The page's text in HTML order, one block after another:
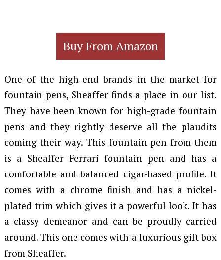
Buy From Amazon
One of the high-end brands in the market for
fountain pens, Sheaffer finds a place in our list.
They have been known for high-grade fountain
pens and they rightly deserve all the plaudits
coming their way. This fountain pen from them
is a Sheaffer Ferrari fountain pen and has a
comfortable and balanced cigar-based profile. It
comes with a chrome finish and has a nickel-
plated trim which gives it a powerful look. It has
a classy demeanor and can be proudly carried
around. This one comes with a luxurious gift box
from Sheaffer.